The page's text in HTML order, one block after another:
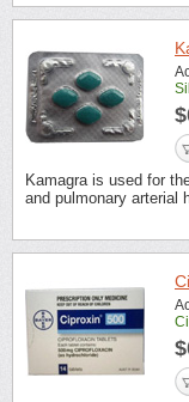
Kamagra is used for
and pulmonary arterial